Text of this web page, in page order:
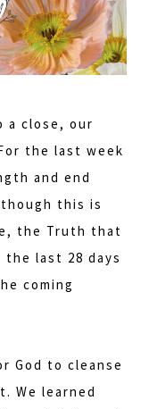
a close, our
the last week
and end
this is
the Truth that
the last 28 days
coming
God to cleanse
We learned